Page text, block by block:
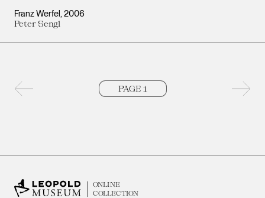
Franz Werfel 2006
Peter Sengl
Next
ONLINE
COLLECTION